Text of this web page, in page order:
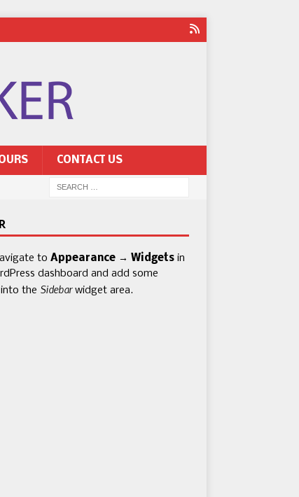
CONTACT US
to Appearance → Widgetsin
dashboard and add some
the Sidebarwidget area.